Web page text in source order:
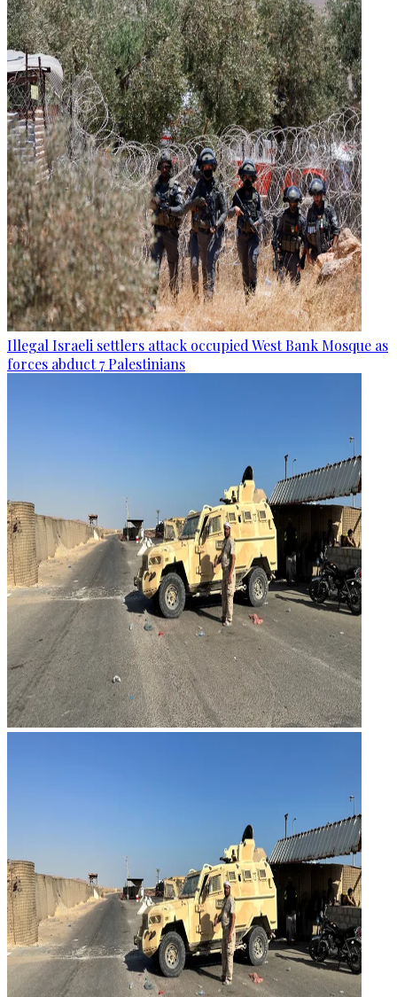
Illegal Israeli settlers attack occupied West Bank Mosque as
forces abduct 7 Palestinians